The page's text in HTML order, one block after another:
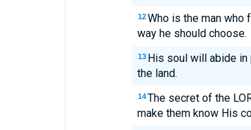
12 Who is the man who
way he should choose.
13 His soul will abide
the land.
14 The secret of the
make them know His